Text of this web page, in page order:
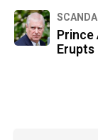
Prince
Erupts